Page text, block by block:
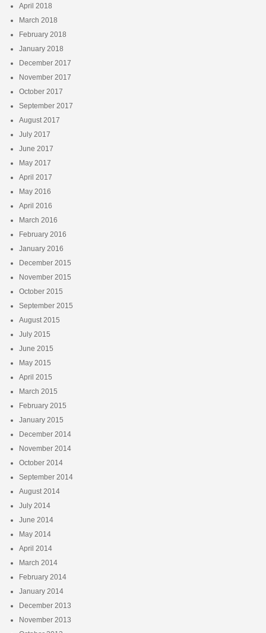
April 2018
March 2018
February 2018
January 2018
December 2017
November 2017
October 2017
September 2017
August 2017
July 2017
June 2017
May 2017
April 2017
May 2016
April 2016
March 2016
February 2016
January 2016
December 2015
November 2015
October 2015
September 2015
August 2015
July 2015
June 2015
May 2015
April 2015
March 2015
February 2015
January 2015
December 2014
November 2014
October 2014
September 2014
August 2014
July 2014
June 2014
May 2014
April 2014
March 2014
February 2014
January 2014
December 2013
November 2013